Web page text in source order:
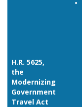
H.R. 5625,
the
Modernizing
Government
Travel Act